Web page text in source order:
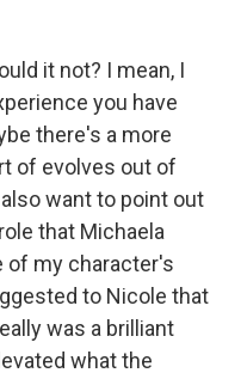
it not? I mean, I
you have
there's a more
of evolves out of
want to point out
that Michaela
of my character's
to Nicole that
was a brilliant
what the